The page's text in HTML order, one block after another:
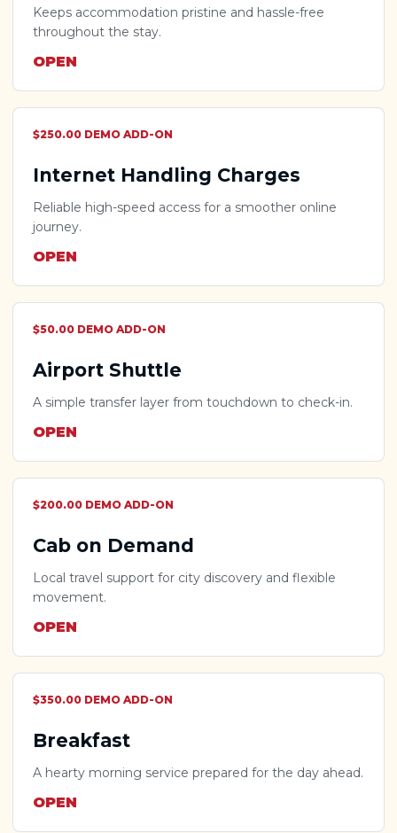
Keeps accommodation pristine and hassle-free
throughout the stay.
OPEN
$250.00 DEMO ADD-ON
Internet Handling Charges
Reliable high-speed access for a smoother online
journey.
OPEN
$50.00 DEMO ADD-ON
Airport Shuttle
A simple transfer layer from touchdown to check-in.
OPEN
$200.00 DEMO ADD-ON
Cab on Demand
Local travel support for city discovery and flexible
movement.
OPEN
$350.00 DEMO ADD-ON
Breakfast
A hearty morning service prepared for the day ahead.
OPEN